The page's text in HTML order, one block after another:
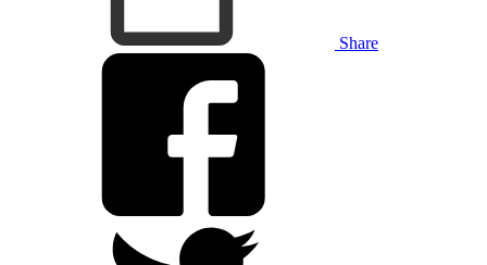
Share